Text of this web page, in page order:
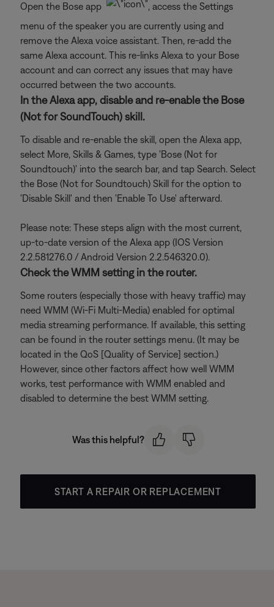
Open the Bose app
, access the Settings
menu of the speaker you are currently using and
remove the Alexa voice assistant. Then, re-add the
same Alexa account. This re-links Alexa to your Bose
account and can correct any issues that may have
occurred between the two accounts.
In the Alexa app, disable and re-enable the Bose
(Not for SoundTouch) skill.
To disable and re-enable the skill, open the Alexa app,
select More, Skills & Games, type 'Bose (Not for
Soundtouch)' into the search bar, and tap Search. Select
the Bose (Not for Soundtouch) Skill for the option to
'Disable Skill' and then 'Enable To Use' afterward.
Please note: These steps align with the most current,
up-to-date version of the Alexa app (IOS Version
2.2.581276.0 / Android Version 2.2.546320.0).
Check the WMM setting in the router.
Some routers (especially those with heavy traffic) may
need WMM (Wi-Fi Multi-Media) enabled for optimal
media streaming performance. If available, this setting
can be found in the router settings menu. (It may be
located in the QoS [Quality of Service] section.)
However, since other factors affect how well WMM
works, test performance with WMM enabled and
disabled to determine the best WMM setting.
Was this helpful?
START A REPAIR OR REPLACEMENT